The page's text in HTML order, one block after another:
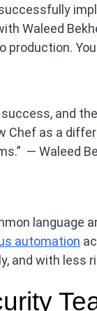
Waleed
production.
and
Chef as a
— Waleed
language
automation
and with less